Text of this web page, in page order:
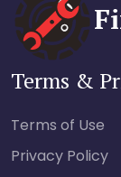
Terms &
Terms of Use
Privacy Policy